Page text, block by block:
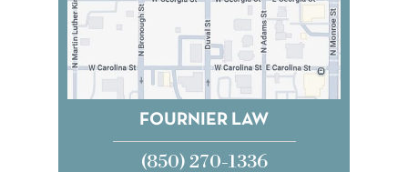
FOURNIER LAW
(850) 270-1336